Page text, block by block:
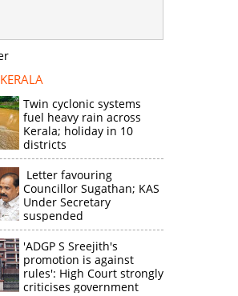
KERALA
Twin cyclonic systems
fuel heavy rain across
Kerala; holiday in 10
districts
Letter favouring
Councillor Sugathan; KAS
Under Secretary
suspended
'ADGP S Sreejith's
promotion is against
rules': High Court strongly
criticises government